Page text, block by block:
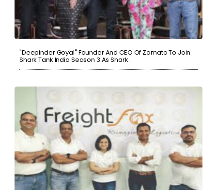
"Deepinder Goyal" Founder And CEO Of Zomato To Join
Shark Tank India Season 3 As Shark.